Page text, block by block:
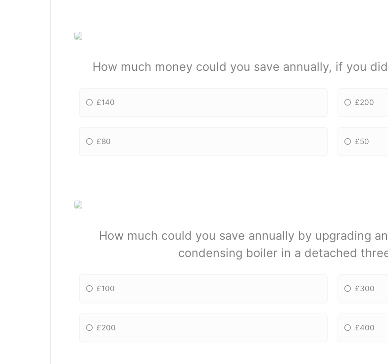
How much money could you save annually, if you
£140 £200
£80 £50
How much could you save annually by upgrading
condensing boiler in a detached
£100 £300
£200 £400